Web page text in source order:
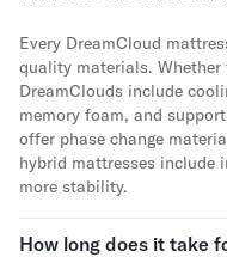
Lumea
Bamboo
Shop All Bed
Bedroom Sets
Bedding
Every DreamCloud
quality materials.
DreamClouds include
memory foam, and
offer phase change
hybrid mattresses include
more stability.
How long does it take